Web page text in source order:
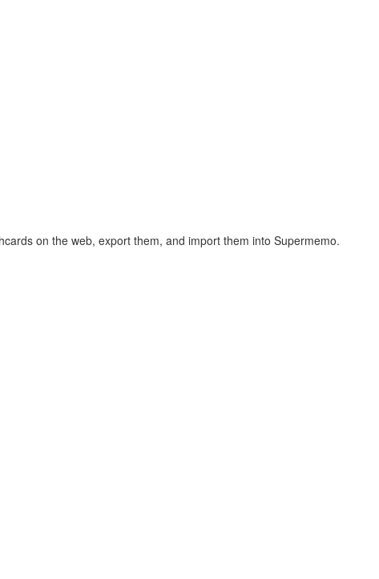
on the web, export them, and import them into Supermemo.